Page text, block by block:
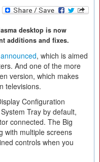
desktop is now
additions and fixes.
, which is aimed
And one of the more
version, which makes
televisions.
Configuration
Tray by default,
connected. The Big
with multiple screens
controls when you